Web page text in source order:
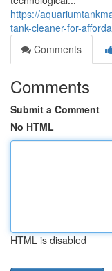
https://
tank-cleaner-for-
Comments
Comments
Submit a Comment
No HTML
HTML is disabled